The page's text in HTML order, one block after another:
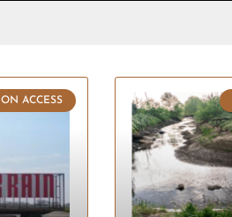
ACCESS